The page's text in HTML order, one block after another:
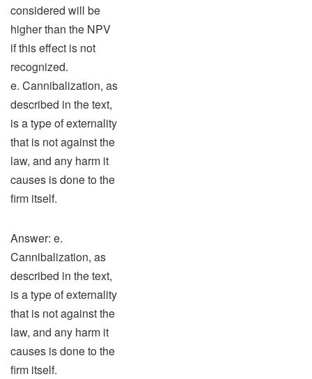
considered will be
higher than the NPV
if this effect is not
recognized.
e. Cannibalization, as
described in the text,
is a type of externality
that is not against the
law, and any harm it
causes is done to the
firm itself.
Answer: e.
Cannibalization, as
described in the text,
is a type of externality
that is not against the
law, and any harm it
causes is done to the
firm itself.